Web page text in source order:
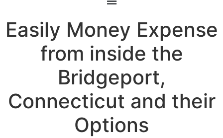
Easily Money Expense
from inside the
Bridgeport,
Connecticut and their
Options